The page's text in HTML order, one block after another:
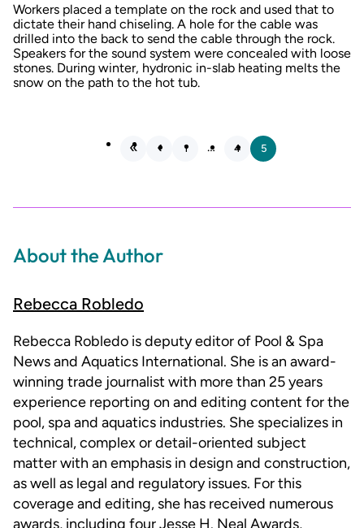
Workers placed a template on the rock and used that to
dictate their hand chiseling. A hole for the cable was
drilled into the back to send the cable through the rock.
Speakers for the sound system were concealed with loose
stones. During winter, hydronic in-slab heating melts the
snow on the path to the hot tub.
1 … 4 5
About the Author
Rebecca Robledo
Rebecca Robledo is deputy editor of Pool & Spa
News and Aquatics International. She is an award-
winning trade journalist with more than 25 years
experience reporting on and editing content for the
pool, spa and aquatics industries. She specializes in
technical, complex or detail-oriented subject
matter with an emphasis in design and construction,
as well as legal and regulatory issues. For this
coverage and editing, she has received numerous
awards, including four Jesse H. Neal Awards,